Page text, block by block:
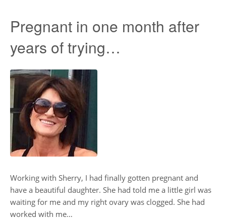
Pregnant in one month after
years of trying…
Working with Sherry, I had finally gotten pregnant and
have a beautiful daughter. She had told me a little girl was
waiting for me and my right ovary was clogged. She had
worked with me…